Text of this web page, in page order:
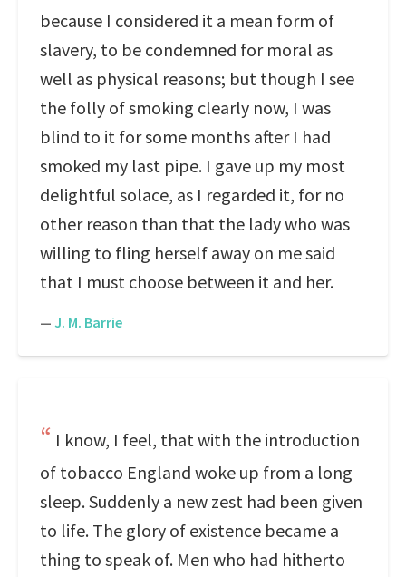
because I considered it a mean form of
slavery, to be condemned for moral as
well as physical reasons; but though I see
the folly of smoking clearly now, I was
blind to it for some months after I had
smoked my last pipe. I gave up my most
delightful solace, as I regarded it, for no
other reason than that the lady who was
willing to fling herself away on me said
that I must choose between it and her.
— J. M. Barrie
I know, I feel, that with the introduction
of tobacco England woke up from a long
sleep. Suddenly a new zest had been given
to life. The glory of existence became a
thing to speak of. Men who had hitherto